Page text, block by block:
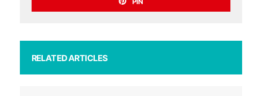
RELATED ARTICLES